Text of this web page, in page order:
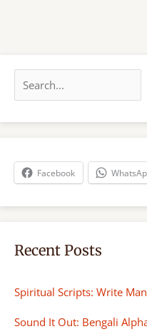
r
h
Facebook
Recent Posts
Spiritual Scripts: Write
Sound It Out: Bengali